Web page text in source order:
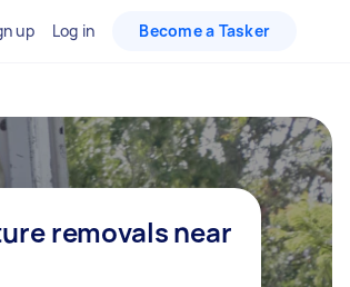
up Log in Become a Tasker
removals near